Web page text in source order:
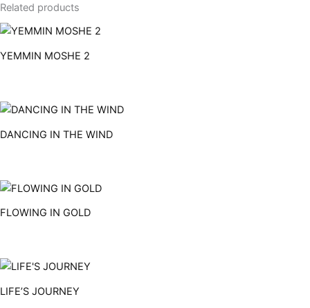
Related products
YEMMIN MOSHE 2
DANCING IN THE WIND
FLOWING IN GOLD
LIFE’S JOURNEY